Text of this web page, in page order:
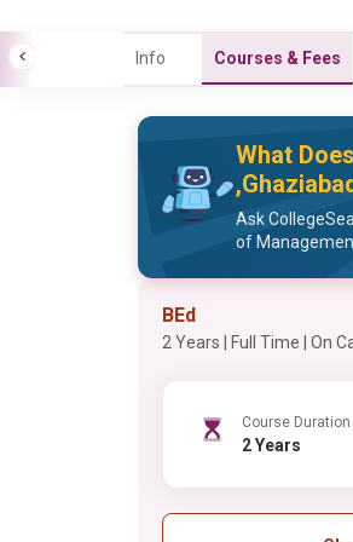
Info Courses & Fees
What
Ask
of
BEd
2 Years | Full Time | On
Course Duration
2 Years